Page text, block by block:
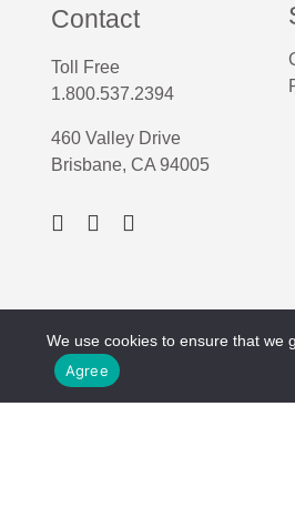
Contact
Toll Free
1.800.537.2394
460 Valley Drive
Brisbane, CA 94005
We use cookies to ensure that we
Agree